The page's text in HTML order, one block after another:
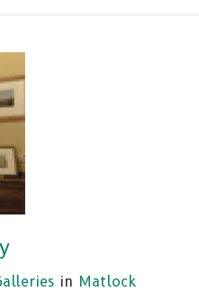
in Matlock